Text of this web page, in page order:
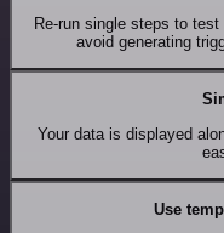
Re-run single steps to
avoid generating
Your data is displayed
Use